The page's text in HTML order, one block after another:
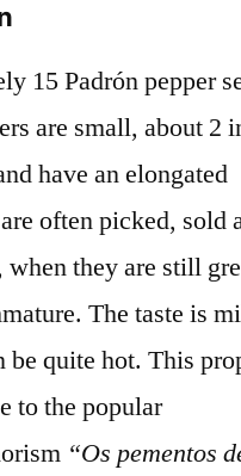
15 Padrón pepper
are small, about 2
have an elongated
often picked, sold
when they are still
The taste is
be quite hot. This
to the popular
“Os pementos